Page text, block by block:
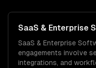
SaaS & Enterprise
SaaS & Enterprise
engagements involve
integrations, and